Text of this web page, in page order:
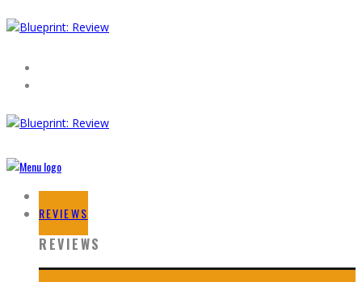
HOME
REVIEWS
REVIEWS